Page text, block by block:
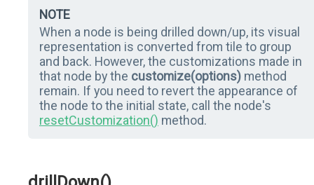
NOTE
When a node is being drilled down/up, its visual
representation is converted from tile to group
and back. However, the customizations made in
that node by the customize(options) method
remain. If you need to revert the appearance of
the node to the initial state, call the node's
resetCustomization() method.